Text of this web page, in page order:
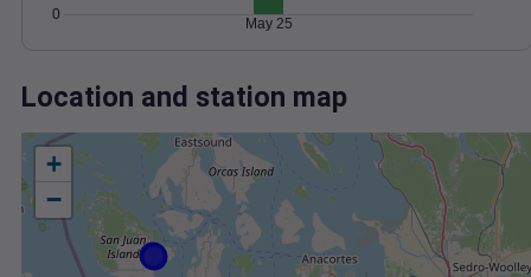
0
May 25
Location and station map
+
−